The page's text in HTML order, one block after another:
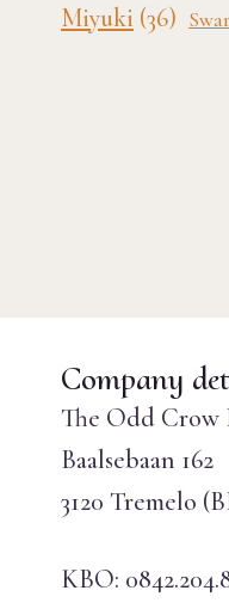
Miyuki (36)
Company
The Odd Crow
Baalsebaan 162
3120 Tremelo
KBO: